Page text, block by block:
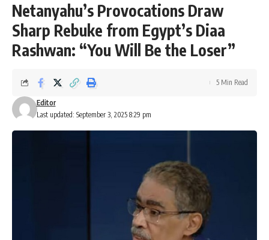
Netanyahu’s Provocations Draw
Sharp Rebuke from Egypt’s Diaa
Rashwan: “You Will Be the Loser”
Last updated: September 3, 2025 8:29 pm
Editor
5 Min Read